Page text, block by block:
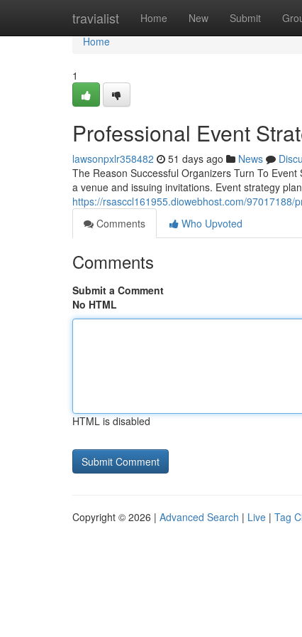
travialist Home New Submit
Home
Home
1
Professional Event
lawsonpxlr358482 51 days ago News
The Reason Successful Organizers Turn To
a venue and issuing invitations. Event strategy
https://rsasccl161955.diowebhost.com/
Comments
Who Upvoted
Comments
Submit a Comment
No HTML
HTML is disabled
Copyright © 2026 | Advanced Search | Live | Tag